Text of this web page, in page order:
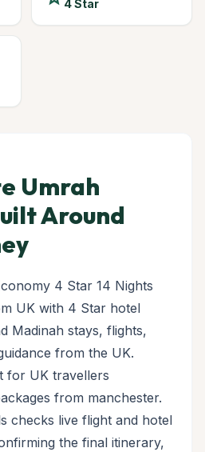
4 Star
Umrah
Around
4 Star 14 Nights
UK with 4 Star hotel
Madinah stays, flights,
from the UK.
for UK travellers
from manchester.
checks live flight and hotel
the final itinerary,